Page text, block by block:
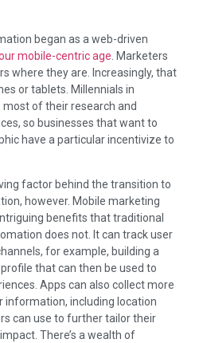
began as a web-driven
mobile-centric age . Marketers
where they are. Increasingly, that
or tablets. Millennials in
of their research and
so businesses that want to
have a particular incentivize to
factor behind the transition to
however. Mobile marketing
benefits that traditional
does not. It can track user
for example, building a
that can then be used to
Apps can also collect more
information, including location
can use to further tailor their
There’s a wealth of